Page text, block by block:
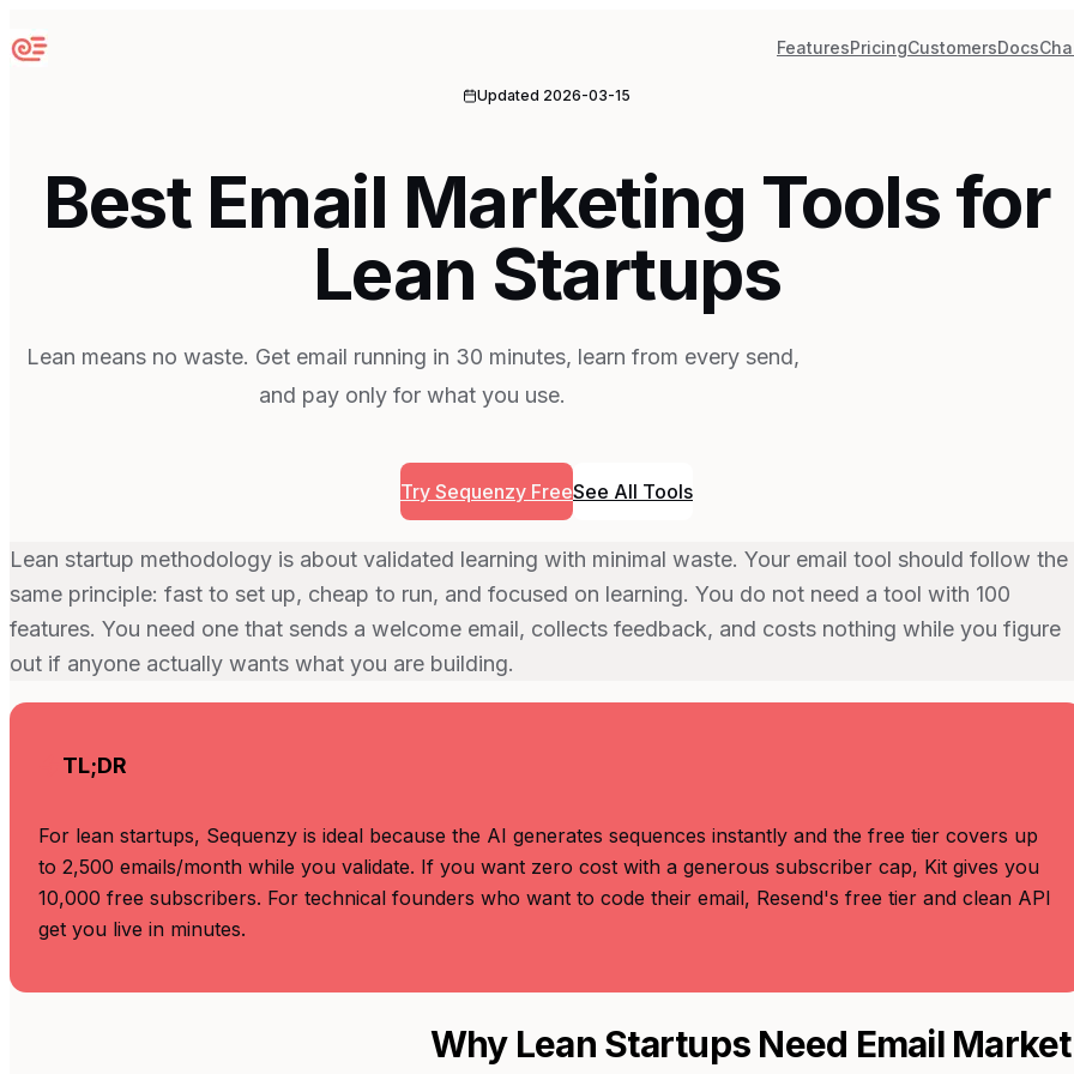
Sequenzy FeaturesPricingCustomersDocs
Updated 2026-03-15
Best Email Marketing Tools for
Lean Startups
Lean means no waste. Get email running in 30 minutes, learn from every send,
and pay only for what you use.
Try Sequenzy FreeSee All Tools
Lean startup methodology is about validated learning with minimal waste. Your email tool should follow the
same principle: fast to set up, cheap to run, and focused on learning. You do not need a tool with 100
features. You need one that sends a welcome email, collects feedback, and costs nothing while you figure
out if anyone actually wants what you are building.
TL;DR
For lean startups, Sequenzy is ideal because the AI generates sequences instantly and the free tier covers up
to 2,500 emails/month while you validate. If you want zero cost with a generous subscriber cap, Kit gives you
10,000 free subscribers. For technical founders who want to code their email, Resend's free tier and clean API
get you live in minutes.
Why Lean Startups Need Email